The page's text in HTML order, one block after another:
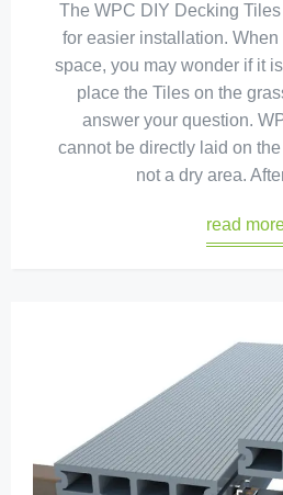
The WPC DIY Decking
for easier installation.
space, you may wonder if it
place the Tiles on the
answer your question.
cannot be directly laid on
not a dry area.
read